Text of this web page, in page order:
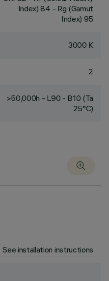
Index) 84 - Rg (Gamut
Index) 95
3000 K
2
>50,000h - L90 - B10 (Ta
25°C)
See installation instructions